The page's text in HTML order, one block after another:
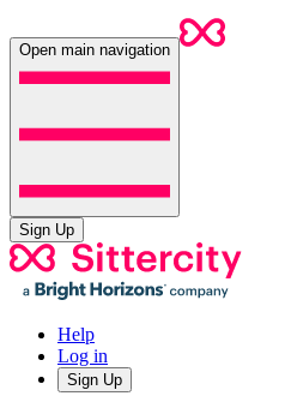
Open main navigation
Sign Up
Help
Log in
Sign Up